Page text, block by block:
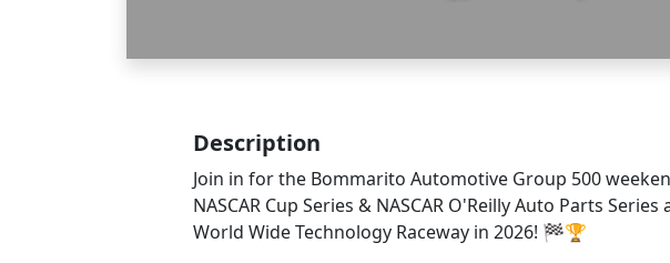
Description
Join in for the Bommarito Automotive Group 500
NASCAR Cup Series & NASCAR O'Reilly Auto Parts Series
World Wide Technology Raceway in 2026! 🏁🏆